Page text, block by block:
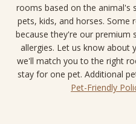
rooms based on the animal's
pets, kids, and horses.
because they're our
allergies. Let us know about
we'll match you to the right
stay for one pet. Additional
Pet-Friendly